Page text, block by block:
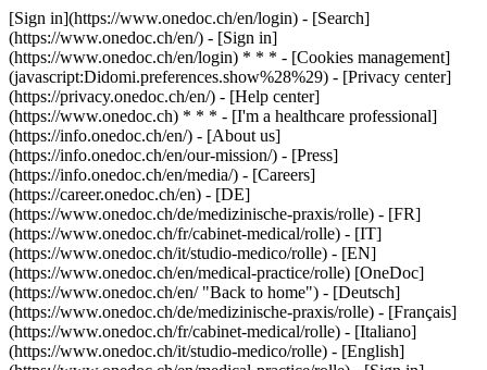
[Sign in](https://www.onedoc.ch/en/login) - [Search]
(https://www.onedoc.ch/en/) - [Sign in]
(https://www.onedoc.ch/en/login) * * * - [Cookies management]
(javascript:Didomi.preferences.show%28%29) - [Privacy center]
(https://privacy.onedoc.ch/en/) - [Help center]
(https://www.onedoc.ch) * * * - [I'm a healthcare professional]
(https://info.onedoc.ch/en/) - [About us]
(https://info.onedoc.ch/en/our-mission/) - [Press]
(https://info.onedoc.ch/en/media/) - [Careers]
(https://career.onedoc.ch/en) - [DE]
(https://www.onedoc.ch/de/medizinische-praxis/rolle) - [FR]
(https://www.onedoc.ch/fr/cabinet-medical/rolle) - [IT]
(https://www.onedoc.ch/it/studio-medico/rolle) - [EN]
(https://www.onedoc.ch/en/medical-practice/rolle) [OneDoc]
(https://www.onedoc.ch/en/ "Back to home") - [Deutsch]
(https://www.onedoc.ch/de/medizinische-praxis/rolle) - [Français]
(https://www.onedoc.ch/fr/cabinet-medical/rolle) - [Italiano]
(https://www.onedoc.ch/it/studio-medico/rolle) - [English]